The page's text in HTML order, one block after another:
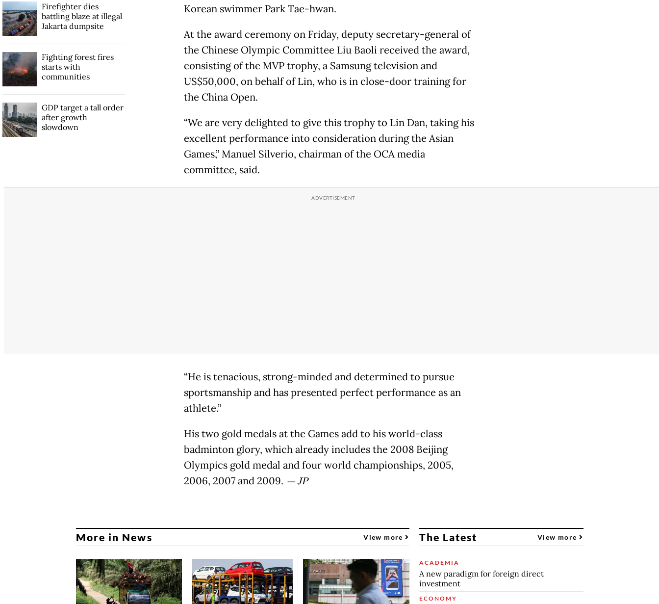
Korean swimmer Park Tae-hwan.
At the award ceremony on Friday, deputy secretary-general of
the Chinese Olympic Committee Liu Baoli received the award,
consisting of the MVP trophy, a Samsung television and
US$50,000, on behalf of Lin, who is in close-door training for
the China Open.
“We are very delighted to give this trophy to Lin Dan, taking his
excellent performance into consideration during the Asian
Games,” Manuel Silverio, chairman of the OCA media
committee, said.
“He is tenacious, strong-minded and determined to pursue
sportsmanship and has presented perfect performance as an
athlete.”
His two gold medals at the Games add to his world-class
badminton glory, which already includes the 2008 Beijing
Olympics gold medal and four world championships, 2005,
2006, 2007 and 2009. — JP
Firefighter dies
battling blaze at illegal
Jakarta dumpsite
Fighting forest fires
starts with
communities
GDP target a tall order
after growth
slowdown
More in News View more The Latest View more
ACADEMIA
A new paradigm for foreign direct
investment
ECONOMY